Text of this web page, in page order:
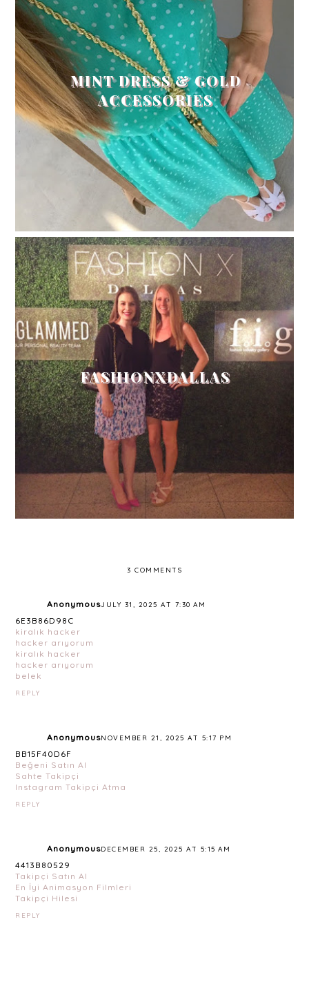
MINT DRESS & GOLD
ACCESSORIES
FASHIONXDALLAS
3 COMMENTS
AnonymousJULY 31, 2025 AT 7:30 AM
6E3B86D98C
kiralık hacker
hacker arıyorum
kiralık hacker
hacker arıyorum
belek
REPLY
AnonymousNOVEMBER 21, 2025 AT 5:17 PM
BB15F40D6F
Beğeni Satın Al
Sahte Takipçi
Instagram Takipçi Atma
REPLY
AnonymousDECEMBER 25, 2025 AT 5:15 AM
4413B80529
Takipçi Satın Al
En İyi Animasyon Filmleri
Takipçi Hilesi
REPLY